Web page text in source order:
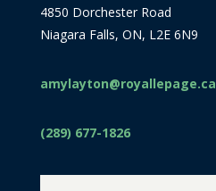
4850 Dorchester Road
Niagara Falls, ON, L2E 6N9
amylayton@royallepage.ca
(289) 677-1826